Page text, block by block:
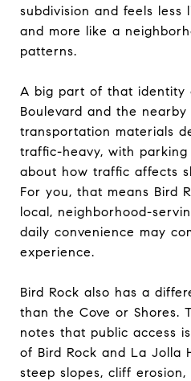
subdivision and feels
and more like a
patterns.
A big part of that identity
Boulevard and the
transportation materials
traffic-heavy, with
about how traffic affects
For you, that means Bird
local, neighborhood-
daily convenience may
experience.
Bird Rock also has a
than the Cove or Shores.
notes that public access
of Bird Rock and La Jolla
steep slopes, cliff erosion,